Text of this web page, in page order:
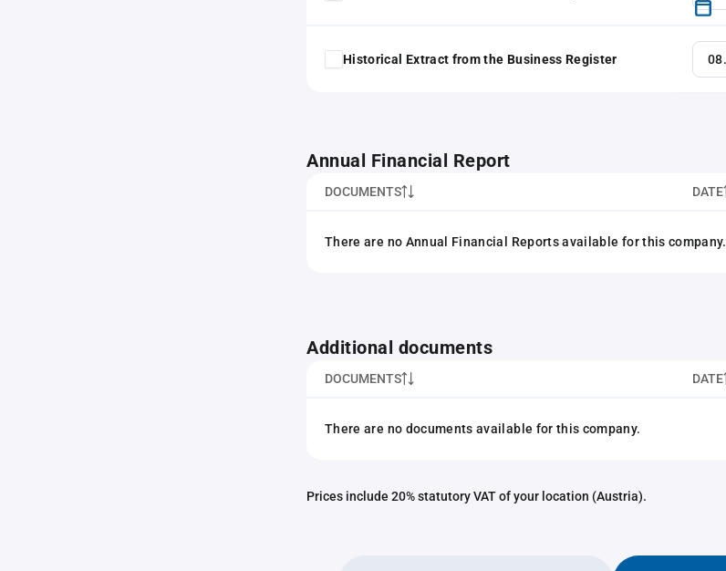
Historical Extract from the Business Register
Annual Financial Report
DOCUMENTS DATE
There are no Annual Financial Reports available for this company.
Additional documents
DOCUMENTS DATE
There are no documents available for this company.
Prices include 20% statutory VAT of your location (Austria).